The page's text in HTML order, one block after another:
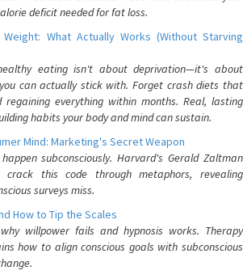
deficit needed for fat loss.
What Actually Works (Without Starving
eating isn't about deprivation—it's about
can actually stick with. Forget crash diets that
everything within months. Real, lasting
habits your body and mind can sustain.
Mind: Marketing's Secret Weapon
subconsciously. Harvard's Gerald Zaltman
this code through metaphors, revealing
surveys miss.
How to Tip the Scales
willpower fails and hypnosis works. Therapy
how to align conscious goals with subconscious